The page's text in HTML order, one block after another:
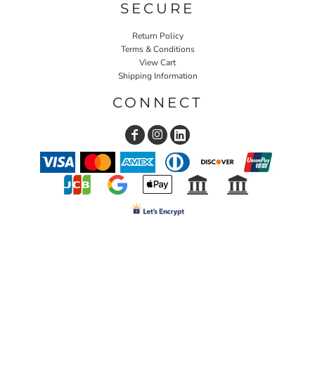
SECURE
Return Policy
Terms & Conditions
View Cart
Shipping Information
CONNECT